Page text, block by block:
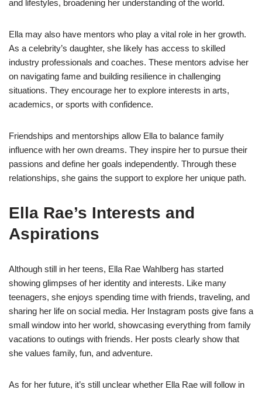
and lifestyles, broadening her understanding of the world.
Ella may also have mentors who play a vital role in her growth.
As a celebrity’s daughter, she likely has access to skilled
industry professionals and coaches. These mentors advise her
on navigating fame and building resilience in challenging
situations. They encourage her to explore interests in arts,
academics, or sports with confidence.
Friendships and mentorships allow Ella to balance family
influence with her own dreams. They inspire her to pursue their
passions and define her goals independently. Through these
relationships, she gains the support to explore her unique path.
Ella Rae’s Interests and
Aspirations
Although still in her teens, Ella Rae Wahlberg has started
showing glimpses of her identity and interests. Like many
teenagers, she enjoys spending time with friends, traveling, and
sharing her life on social media. Her Instagram posts give fans a
small window into her world, showcasing everything from family
vacations to outings with friends. Her posts clearly show that
she values family, fun, and adventure.
As for her future, it’s still unclear whether Ella Rae will follow in